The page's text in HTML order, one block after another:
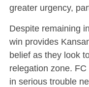
greater urgency,
Despite remaining
win provides
belief as they look
relegation zone.
in serious trouble